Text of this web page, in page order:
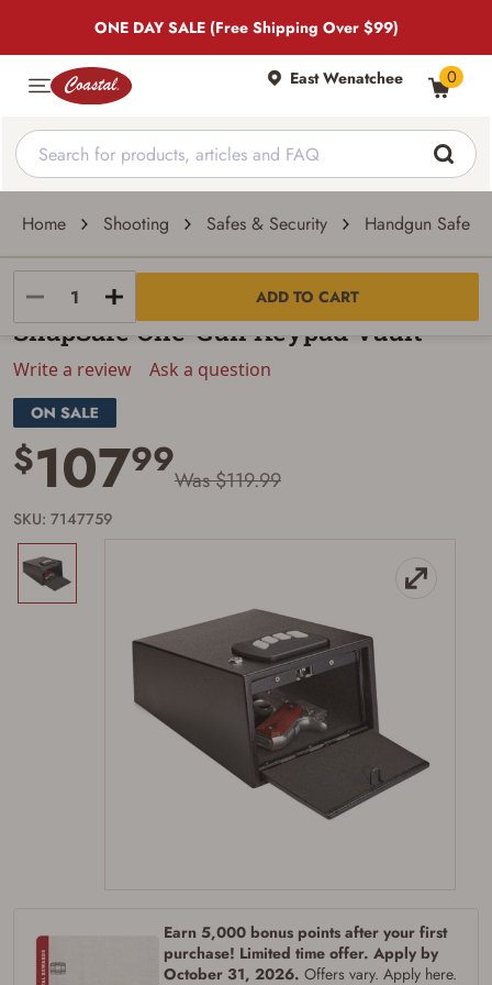
ONE DAY SALE (Free Shipping Over $99)
East Wenatchee 0
Home Shooting Safes & Security Handgun Safes
ADD TO CART
SnapSafe
SnapSafe One-Gun Keypad Vault
Write a review Ask a question
$10799Was $119.99
SKU: 7147759
Earn 5,000 bonus points after your first
purchase! Limited time offer. Apply by
October 31, 2026. Offers vary. Apply here.
Firearms Purchase Terms &
the following:
firearm (18 for shotgun or rifle, 21 for all
other firearms, including frames/receivers,
silencers, and pistol grip smooth bore